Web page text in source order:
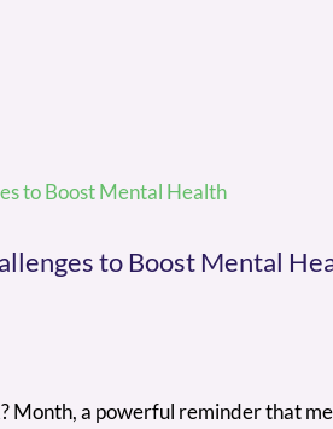
to Boost Mental
Month, a powerful reminder that